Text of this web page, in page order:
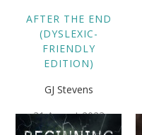
AFTER THE END
(DYSLEXIC-
FRIENDLY
EDITION)
GJ Stevens
31 August 2023